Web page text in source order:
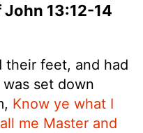
13:12-14
their feet, and had
set down
Know ye what I
me Master and